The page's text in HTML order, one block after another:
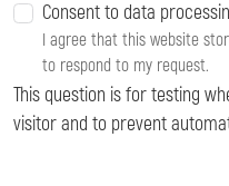
Consent to data
I agree that this website
to respond to my request.
This question is for testing
visitor and to prevent